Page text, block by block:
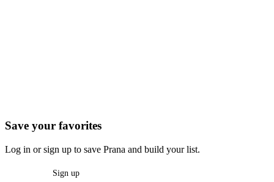
Save your favorites
Log in or sign up to save Prana and build your list.
Sign up